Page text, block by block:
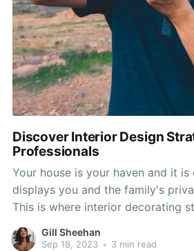
Discover Interior Design
Professionals
Your house is your haven and it
displays you and the family's
This is where interior decorating
possibly feel that decor isn't for
that you simply don't use a
Gill Sheehan
Sep 18, 2023 • 3 min read